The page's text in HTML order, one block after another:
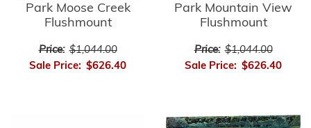
Park Moose Creek
Flushmount
Price: $1,044.00
Sale Price: $626.40
Park Mountain View
Flushmount
Price: $1,044.00
Sale Price: $626.40